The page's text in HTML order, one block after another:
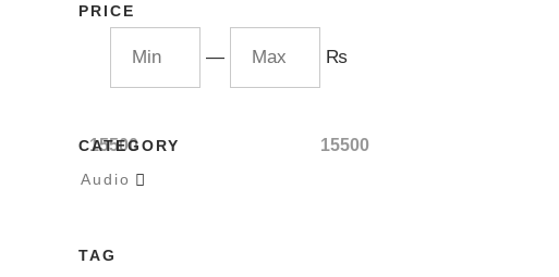
PRICE
— ₨
15500 15500
CATEGORY
Audio 
TAG